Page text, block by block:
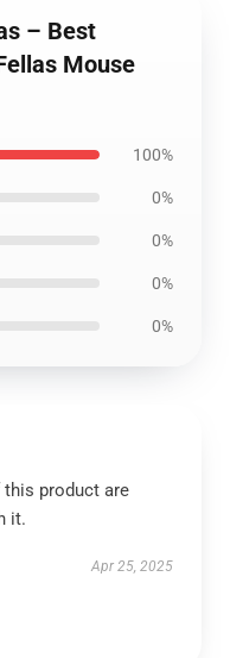
– Best
Mouse
100%
0%
0%
0%
0%
product are
it.
Apr 25, 2025